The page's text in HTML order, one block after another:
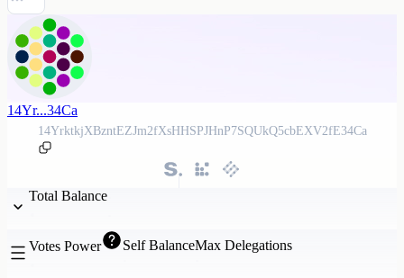
14Yr...34Ca
14YrktkjXBzntEZJm2fXsHHSPJHnP7SQUkQ5cbEXV2fE34Ca
Total Balance
Votes Power Self BalanceMax Delegations